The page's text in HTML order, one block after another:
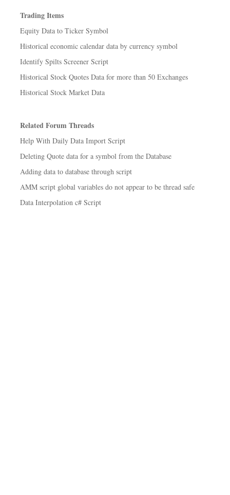
Trading Items
Equity Data to Ticker Symbol
Historical economic calendar data by currency symbol
Identify Spilts Screener Script
Historical Stock Quotes Data for more than 50 Exchanges
Historical Stock Market Data
Related Forum Threads
Help With Daily Data Import Script
Deleting Quote data for a symbol from the Database
Adding data to database through script
AMM script global variables do not appear to be thread safe
Data Interpolation c# Script